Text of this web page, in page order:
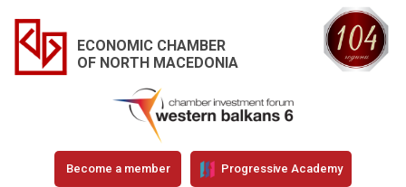
ECONOMIC CHAMBER
OF NORTH MACEDONIA
Become a member Progressive Academy